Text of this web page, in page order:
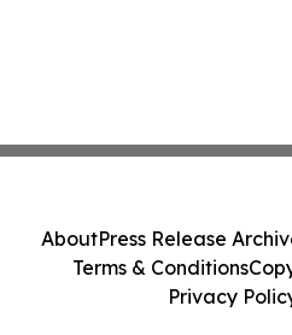
AboutPress Release
Terms & Conditions
Privacy